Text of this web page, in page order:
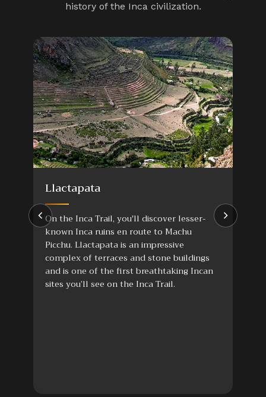
history of the Inca civilization.
Llactapata
On the Inca Trail, you'll discover lesser-
known Inca ruins en route to Machu
Picchu. Llactapata is an impressive
complex of terraces and stone buildings
and is one of the first breathtaking Incan
sites you’ll see on the Inca Trail.